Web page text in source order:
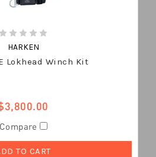
HARKEN
Lokhead Winch Kit
Compare
TO CART